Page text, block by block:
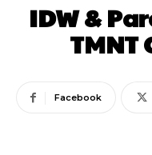
IDW &
TMNT
Facebook